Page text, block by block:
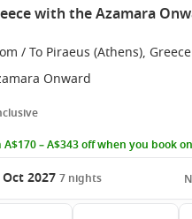
with the Azamara
/ To Piraeus (Athens), Greece
Onward
A$170 – A$343 off when you book
2027 7 nights